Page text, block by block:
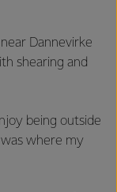
Dannevirke
shearing and
being outside
where my